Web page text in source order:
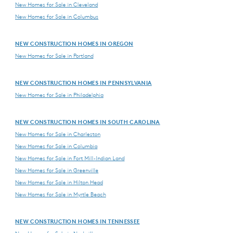
New Homes for Sale in Cleveland
New Homes for Sale in Columbus
NEW CONSTRUCTION HOMES IN OREGON
New Homes for Sale in Portland
NEW CONSTRUCTION HOMES IN PENNSYLVANIA
New Homes for Sale in Philadelphia
NEW CONSTRUCTION HOMES IN SOUTH CAROLINA
New Homes for Sale in Charleston
New Homes for Sale in Columbia
New Homes for Sale in Fort Mill-Indian Land
New Homes for Sale in Greenville
New Homes for Sale in Hilton Head
New Homes for Sale in Myrtle Beach
NEW CONSTRUCTION HOMES IN TENNESSEE